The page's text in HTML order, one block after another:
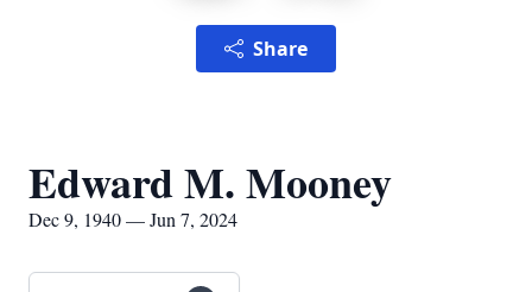
Share
Edward M. Mooney
Dec 9, 1940 — Jun 7, 2024